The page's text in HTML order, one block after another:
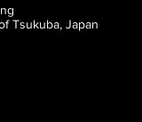
Tsukuba, Japan